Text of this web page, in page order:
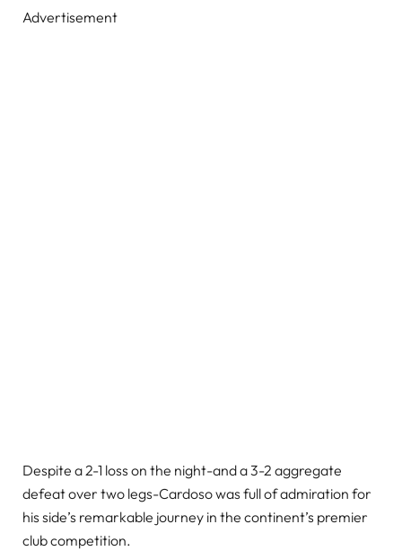
Advertisement
Despite a 2-1 loss on the night-and a 3-2 aggregate
defeat over two legs-Cardoso was full of admiration for
his side’s remarkable journey in the continent’s premier
club competition.